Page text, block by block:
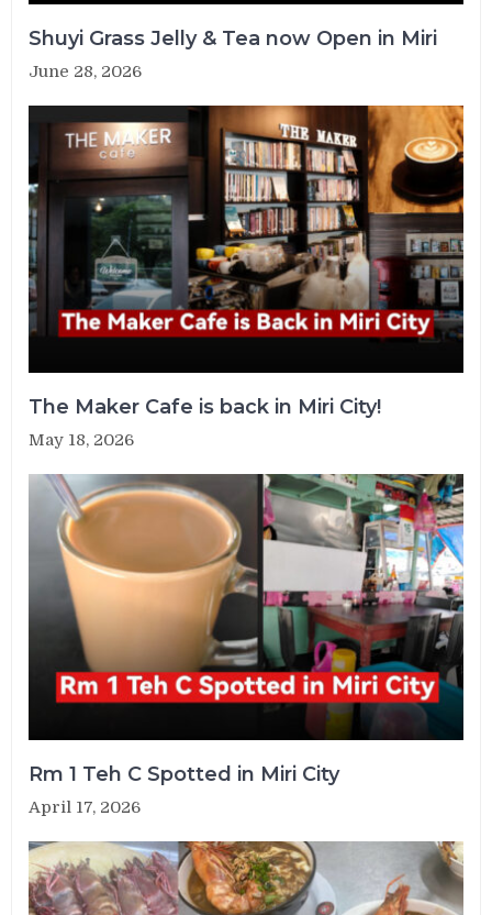
Shuyi Grass Jelly & Tea now Open in Miri
June 28, 2026
The Maker Cafe is back in Miri City!
May 18, 2026
Rm 1 Teh C Spotted in Miri City
April 17, 2026